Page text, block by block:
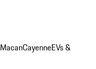
MacanCayenneEVs &